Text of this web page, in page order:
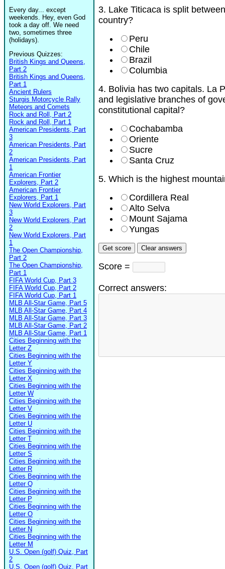
Every day... except
weekends. Hey, even God
took a day off. We need
two, sometimes three
(holidays).
Previous Quizzes:
British Kings and Queens,
Part 2
British Kings and Queens,
Part 1
Ancient Rulers
Sturgis Motorcycle Rally
Meteors and Comets
Rock and Roll, Part 2
Rock and Roll, Part 1
American Presidents, Part
3
American Presidents, Part
2
American Presidents, Part
1
American Frontier
Explorers, Part 2
American Frontier
Explorers, Part 1
New World Explorers, Part
3
New World Explorers, Part
2
New World Explorers, Part
1
The Open Championship,
Part 2
The Open Championship,
Part 1
FIFA World Cup, Part 3
FIFA World Cup, Part 2
FIFA World Cup, Part 1
MLB All-Star Game, Part 5
MLB All-Star Game, Part 4
MLB All-Star Game, Part 3
MLB All-Star Game, Part 2
MLB All-Star Game, Part 1
Cities Beginning with the
Letter Z
Cities Beginning with the
Letter Y
Cities Beginning with the
Letter X
Cities Beginning with the
Letter W
Cities Beginning with the
Letter V
Cities Beginning with the
Letter U
Cities Beginning with the
Letter T
Cities Beginning with the
Letter S
Cities Beginning with the
Letter R
Cities Beginning with the
Letter Q
Cities Beginning with the
Letter P
Cities Beginning with the
Letter O
Cities Beginning with the
Letter N
Cities Beginning with the
Letter M
U.S. Open (golf) Quiz, Part
2
U.S. Open (golf) Quiz, Part
3. Lake Titicaca is split
country?
Peru
Chile
Brazil
Columbia
4. Bolivia has two capitals. La
and legislative branches of
constitutional capital?
Cochabamba
Oriente
Sucre
Santa Cruz
5. Which is the highest
Cordillera Real
Alto Selva
Mount Sajama
Yungas
Score =
Correct answers: